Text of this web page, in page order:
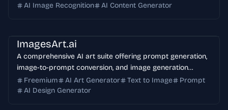
provides accurate image analysis.
AI Image Recognition
AI Content Generator
ImagesArt.ai
A comprehensive AI art suite offering prompt generation,
image-to-prompt conversion, and image generation
capabilities. Perfect for creating professional AI artwork
with Flux, Midjourney, and Stable Diffusion models.
Freemium AI Art Generator Text to Image
Prompt
AI Design Generator